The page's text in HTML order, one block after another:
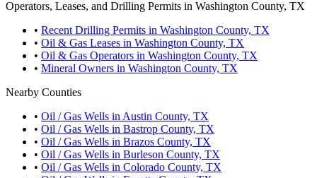
Operators, Leases, and Drilling Permits in Washington County, TX
• Recent Drilling Permits in Washington County, TX
• Oil & Gas Leases in Washington County, TX
• Oil & Gas Operators in Washington County, TX
• Mineral Owners in Washington County, TX
Nearby Counties
• Oil / Gas Wells in Austin County, TX
• Oil / Gas Wells in Bastrop County, TX
• Oil / Gas Wells in Brazos County, TX
• Oil / Gas Wells in Burleson County, TX
• Oil / Gas Wells in Colorado County, TX